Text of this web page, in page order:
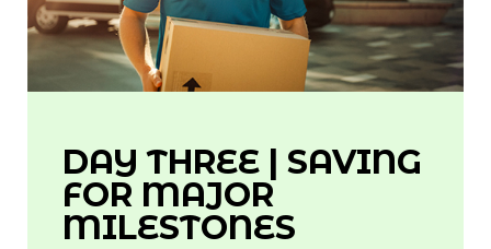
DAY THREE | SAVING
FOR MAJOR
MILESTONES